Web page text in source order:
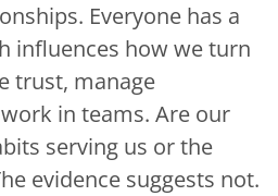
Everyone has a
influences how we turn
trust, manage
in teams. Are our
serving us or the
evidence suggests not.